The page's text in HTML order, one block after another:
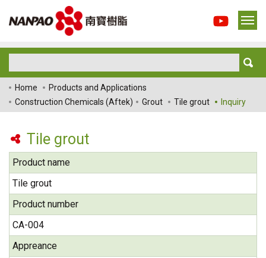
Home
Products and Applications
Construction Chemicals (Aftek)
Grout Tile grout Inquiry
Tile grout
Product name
Tile grout
Product number
CA-004
Appreance